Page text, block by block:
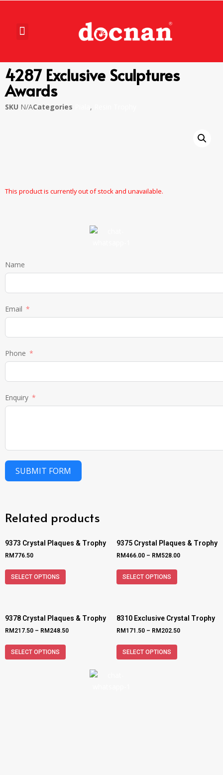
4287 Exclusive Sculptures
Awards
SKU N/ACategories ,
This product is currently out of stock and unavailable.
Name
Email
Phone
Enquiry
SUBMIT FORM
Related products
9373 Crystal Plaques & Trophy
RM 776.50
SELECT OPTIONS
9375 Crystal Plaques & Trophy
RM466.00 – RM 528.00
SELECT OPTIONS
9378 Crystal Plaques & Trophy
RM 217.50 – RM 248.50
SELECT OPTIONS
8310 Exclusive Crystal Trophy
RM 171.50 – RM 202.50
SELECT OPTIONS